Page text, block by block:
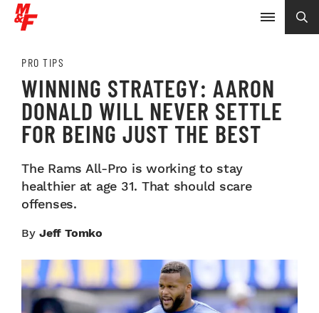
PRO TIPS
WINNING STRATEGY: AARON
DONALD WILL NEVER SETTLE
FOR BEING JUST THE BEST
The Rams All-Pro is working to stay
healthier at age 31. That should scare
offenses.
By Jeff Tomko